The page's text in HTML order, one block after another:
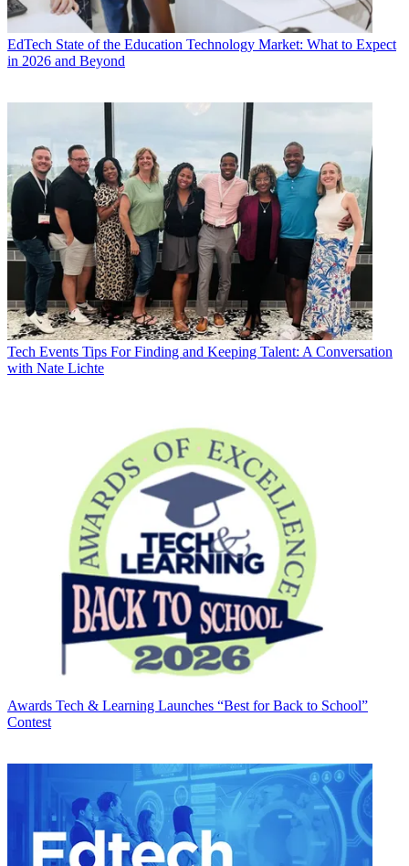
EdTech State of the Education Technology Market: What to Expect
in 2026 and Beyond
Tech Events Tips For Finding and Keeping Talent: A Conversation
with Nate Lichte
Awards Tech & Learning Launches “Best for Back to School”
Contest